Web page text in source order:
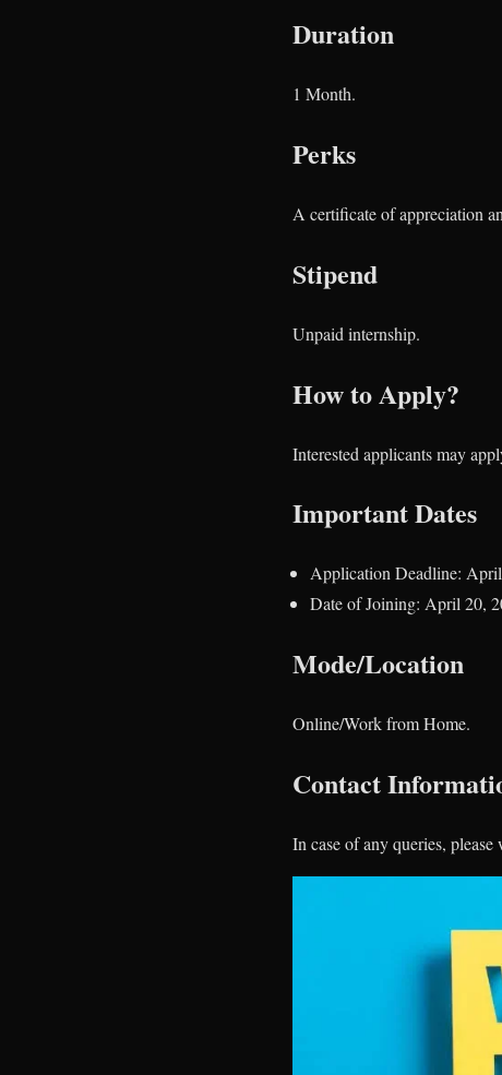
Duration
1 Month.
Perks
A certificate of appreciation
Stipend
Unpaid internship.
How to Apply?
Interested applicants may
Important Dates
Application Deadline:
Date of Joining: April 20,
Mode/Location
Online/Work from Home.
Contact
In case of any queries, please